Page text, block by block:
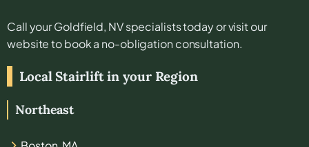
Call yourGoldfield, NVspecialists today or visit our
website to book a no-obligation consultation.
Local Stairlift in your Region
Northeast